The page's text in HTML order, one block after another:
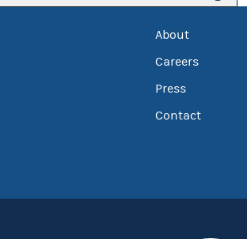
About
Careers
Press
Contact